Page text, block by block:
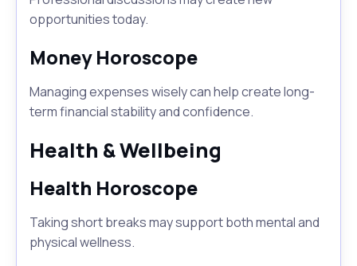
opportunities today.
Money Horoscope
Managing expenses wisely can help create long-
term financial stability and confidence.
Health & Wellbeing
Health Horoscope
Taking short breaks may support both mental and
physical wellness.